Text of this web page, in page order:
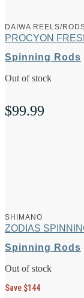
DAIWA REELS/
PROCYON
Spinning Rods
Out of stock
$99.99
SHIMANO
ZODIAS
Spinning Rods
Out of stock
Save $144